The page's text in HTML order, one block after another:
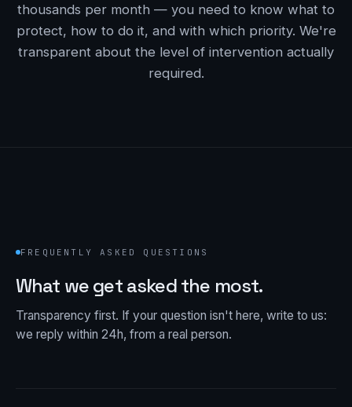
thousands per month — you need to know what to
protect, how to do it, and with which priority. We're
transparent about the level of intervention actually
required.
FREQUENTLY ASKED QUESTIONS
What we get asked the most.
Transparency first. If your question isn't here, write to us:
we reply within 24h, from a real person.